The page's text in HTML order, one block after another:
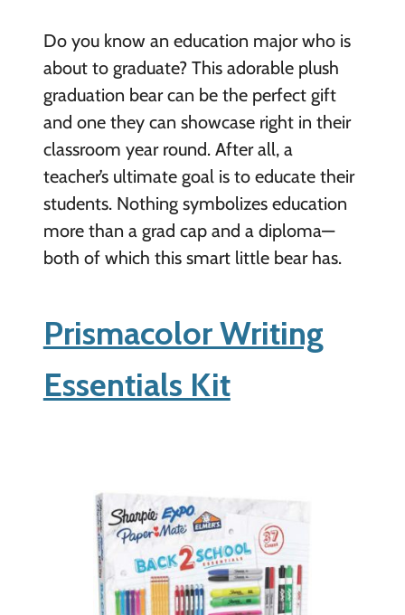
Do you know an education major who is
about to graduate? This adorable plush
graduation bear can be the perfect gift
and one they can showcase right in their
classroom year round. After all, a
teacher’s ultimate goal is to educate their
students. Nothing symbolizes education
more than a grad cap and a diploma—
both of which this smart little bear has.
Prismacolor Writing
Essentials Kit